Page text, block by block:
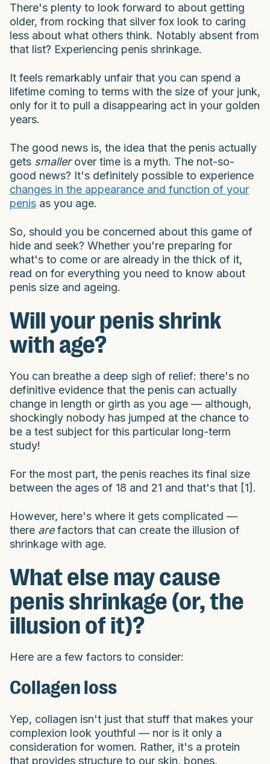
There's plenty to look forward to about getting
older, from rocking that silver fox look to caring
less about what others think. Notably absent from
that list? Experiencing penis shrinkage.
It feels remarkably unfair that you can spend a
lifetime coming to terms with the size of your junk,
only for it to pull a disappearing act in your golden
years.
The good news is, the idea that the penis actually
gets smallerover time is a myth. The not-so-
good news? It's definitely possible to experience
changes in the appearance and function of your
penis as you age.
So, should you be concerned about this game of
hide and seek? Whether you're preparing for
what's to come or are already in the thick of it,
read on for everything you need to know about
penis size and ageing.
Will your penis shrink
with age?
You can breathe a deep sigh of relief: there's no
definitive evidence that the penis can actually
change in length or girth as you age — although,
shockingly nobody has jumped at the chance to
be a test subject for this particular long-term
study!
For the most part, the penis reaches its final size
between the ages of 18 and 21 and that's that [1].
However, here's where it gets complicated —
there arefactors that can create the illusion of
shrinkage with age.
What else may cause
penis shrinkage (or, the
illusion of it)?
Here are a few factors to consider:
Collagen loss
Yep, collagen isn't just that stuff that makes your
complexion look youthful — nor is it only a
consideration for women. Rather, it's a protein
that provides structure to our skin, bones,